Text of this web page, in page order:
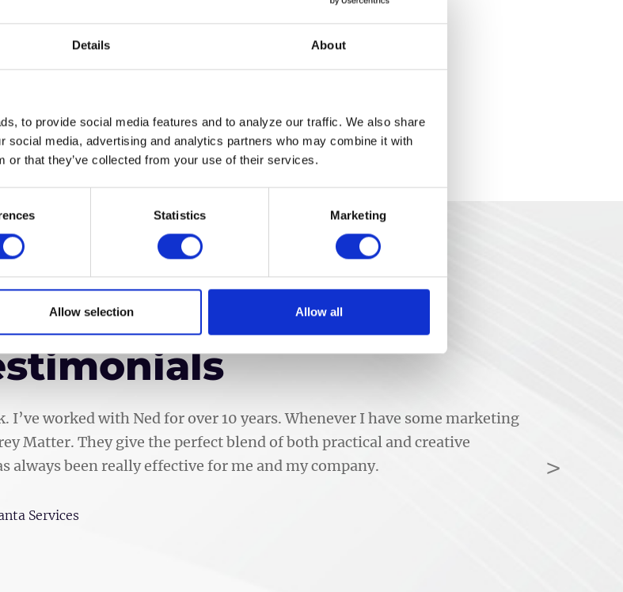
Details About
to provide social media features and to analyze our traffic. We also share
social media, advertising and analytics partners who may combine it with
or that they’ve collected from your use of their services.
Statistics Marketing
Allow selection Allow all
CASE STUDIES
I’ve worked with Ned for over 10 years. Whenever I have some marketing
Matter. They give the perfect blend of both practical and creative
always been really effective for me and my company.
Services
>Next